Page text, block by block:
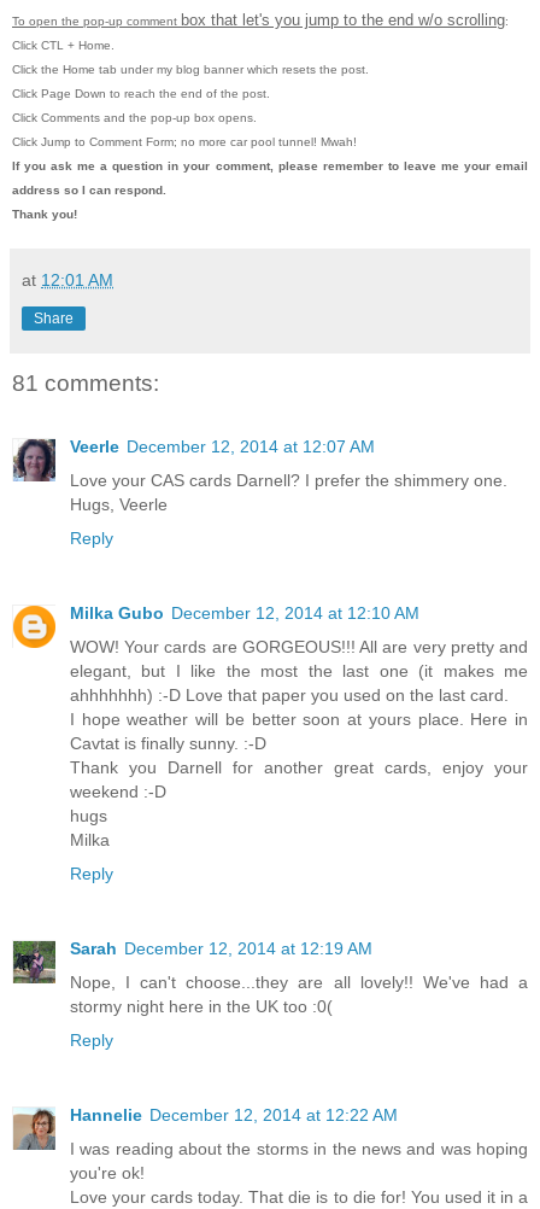
To open the pop-up comment box that let's you jump to the end w/o scrolling:
Click CTL + Home.
Click the Home tab under my blog banner which resets the post.
Click Page Down to reach the end of the post.
Click Comments and the pop-up box opens.
Click Jump to Comment Form; no more car pool tunnel! Mwah!
If you ask me a question in your comment, please remember to leave me your email
address so I can respond.
Thank you!
at 12:01 AM
Share
81 comments:
Veerle December 12, 2014 at 12:07 AM
Love your CAS cards Darnell? I prefer the shimmery one.
Hugs, Veerle
Reply
Milka Gubo December 12, 2014 at 12:10 AM
WOW! Your cards are GORGEOUS!!! All are very pretty and
elegant, but I like the most the last one (it makes me
ahhhhhhh) :-D Love that paper you used on the last card.
I hope weather will be better soon at yours place. Here in
Cavtat is finally sunny. :-D
Thank you Darnell for another great cards, enjoy your
weekend :-D
hugs
Milka
Reply
Sarah December 12, 2014 at 12:19 AM
Nope, I can't choose...they are all lovely!! We've had a
stormy night here in the UK too :0(
Reply
Hannelie December 12, 2014 at 12:22 AM
I was reading about the storms in the news and was hoping
you're ok!
Love your cards today. That die is to die for! You used it in a